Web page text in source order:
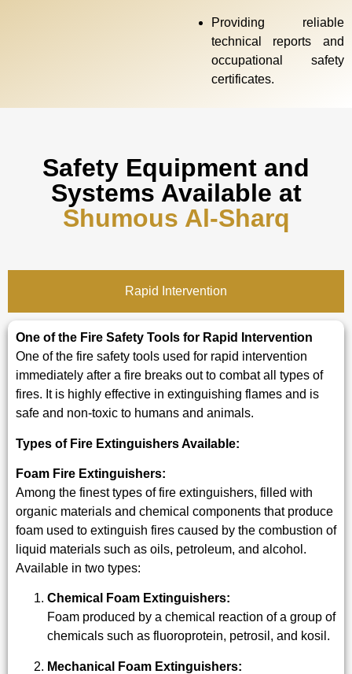
Providing reliable
technical reports and
occupational safety
certificates.
Safety Equipment and
Systems Available at
Shumous Al-Sharq
Rapid Intervention
One of the Fire Safety Tools for Rapid Intervention
One of the fire safety tools used for rapid intervention
immediately after a fire breaks out to combat all types of
fires. It is highly effective in extinguishing flames and is
safe and non-toxic to humans and animals.
Types of Fire Extinguishers Available:
Foam Fire Extinguishers:
Among the finest types of fire extinguishers, filled with
organic materials and chemical components that produce
foam used to extinguish fires caused by the combustion of
liquid materials such as oils, petroleum, and alcohol.
Available in two types:
Chemical Foam Extinguishers:
Foam produced by a chemical reaction of a group of
chemicals such as fluoroprotein, petrosil, and kosil.
Mechanical Foam Extinguishers: